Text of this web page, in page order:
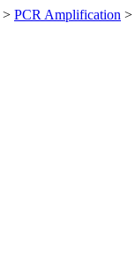
> PCR Amplification >